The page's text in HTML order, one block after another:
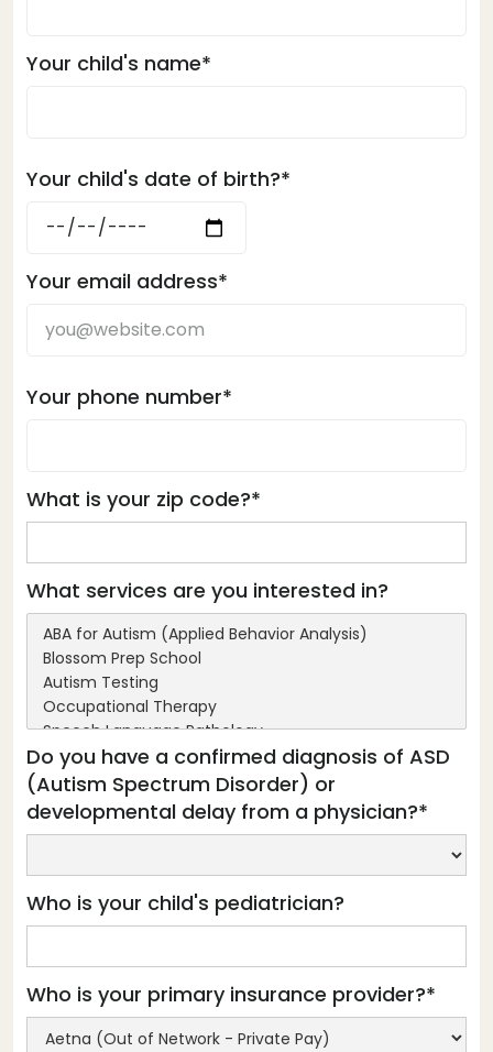
Your child's name*
Your child's date of birth?*
Your email address*
Your phone number*
What is your zip code?*
What services are you interested in?
Do you have a confirmed diagnosis of ASD
(Autism Spectrum Disorder) or
developmental delay from a physician?*
Who is your child's pediatrician?
Who is your primary insurance provider?*